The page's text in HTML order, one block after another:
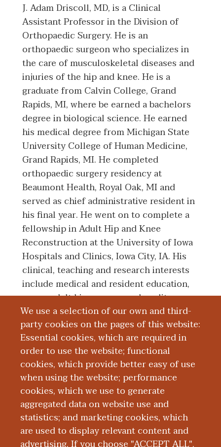
We use a selection of our own and third-
party cookies on the pages of this website:
Essential cookies, which are required in
order to use the website; functional
cookies, which provide better easy of use
when using the website; performance
cookies, which we use to generate
aggregated data on website use and
statistics; and marketing cookies, which
are used to display relevant content and
J. Adam Driscoll, MD, is a Clinical
Assistant Professor in the Division of
Orthopaedic Surgery. He is an
orthopaedic surgeon who specializes in
the care of musculoskeletal diseases and
injuries of the hip and knee. He is a
graduate from Calvin College, Grand
Rapids, MI, where be earned a bachelors
degree in biological science. He earned
his medical degree from Michigan State
University College of Human Medicine,
Grand Rapids, MI. He completed
orthopaedic surgery residency at
Beaumont Health, Royal Oak, MI and
served as chief administrative resident in
his final year. He went on to complete a
fellowship in Adult Hip and Knee
Reconstruction at the University of Iowa
Hospitals and Clinics, Iowa City, IA. His
clinical, teaching and research interests
include medical and resident education,
young adult hip surgery, and quality
improvement in joint reconstruction
through the use of state-wide registry
data.
Education and Training
Research
Publications